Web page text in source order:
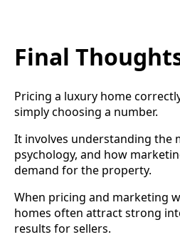
Final
Pricing a luxury home
simply choosing a number.
It involves understanding the
psychology, and how
demand for the property.
When pricing and marketing
homes often attract strong
results for sellers.